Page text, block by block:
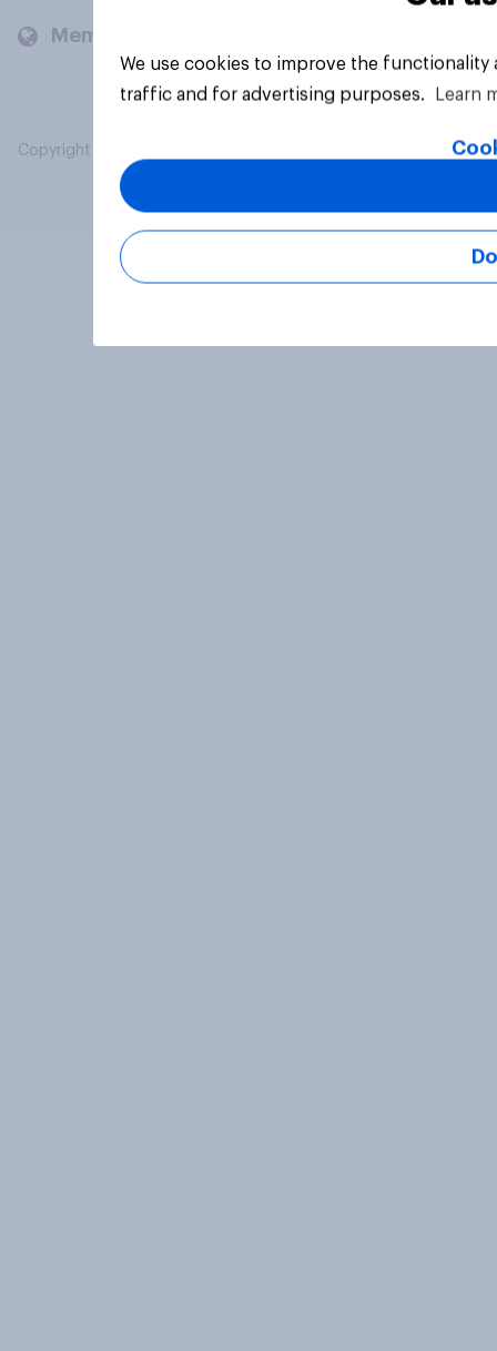
Members and clients
Copyright © 2026 YouGov PLC. All Rights Reserved.
We use cookies to improve the
traffic and for advertising purposes.
Learn